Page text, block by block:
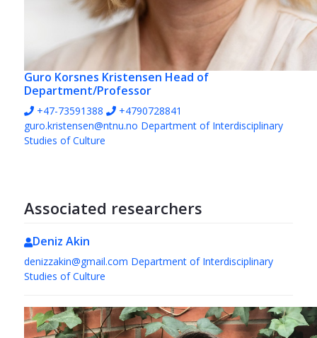
Guro Korsnes Kristensen Head of
Department/Professor
+47-73591388
+4790728841
guro.kristensen@ntnu.no Department of Interdisciplinary
Studies of Culture
Associated researchers
Deniz Akin
denizzakin@gmail.com Department of Interdisciplinary
Studies of Culture